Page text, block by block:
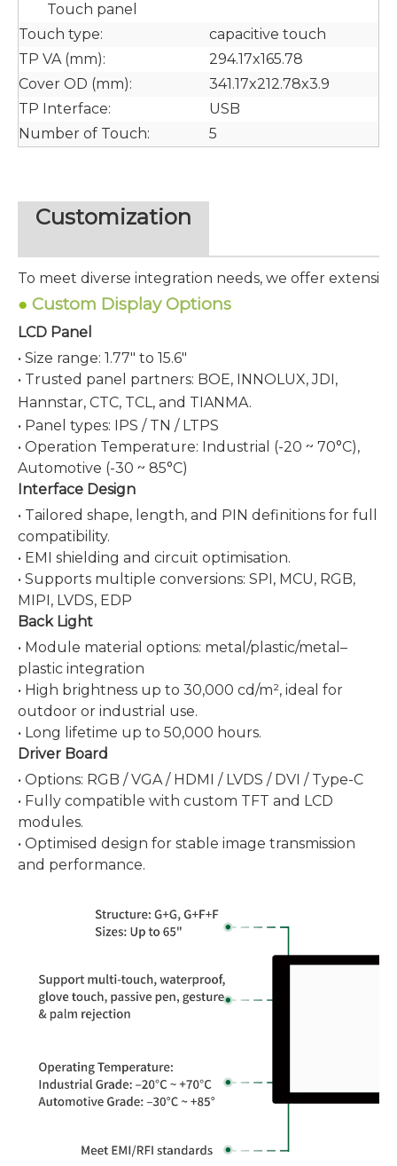
Touch panel
Touch type:
capacitive touch
TP VA (mm):
294.17x165.78
Cover OD (mm):
341.17x212.78x3.9
TP Interface:
USB
Number of Touch:
5
Customization
To meet diverse integration needs, we offer
● Custom Display Options
LCD Panel
• Size range: 1.77" to 15.6"
• Trusted panel partners: BOE, INNOLUX, JDI,
Hannstar, CTC, TCL, and TIANMA.
• Panel types: IPS / TN / LTPS
• Operation Temperature: Industrial (-20 ~ 70°C),
Automotive (-30 ~ 85°C)
Interface Design
• Tailored shape, length, and PIN definitions for full
compatibility.
• EMI shielding and circuit optimisation.
• Supports multiple conversions: SPI, MCU, RGB,
MIPI, LVDS, EDP
Back Light
• Module material options: metal/plastic/metal–
plastic integration
• High brightness up to 30,000 cd/m², ideal for
outdoor or industrial use.
• Long lifetime up to 50,000 hours.
Driver Board
• Options: RGB / VGA / HDMI / LVDS / DVI / Type-C
• Fully compatible with custom TFT and LCD
modules.
• Optimised design for stable image transmission
and performance.